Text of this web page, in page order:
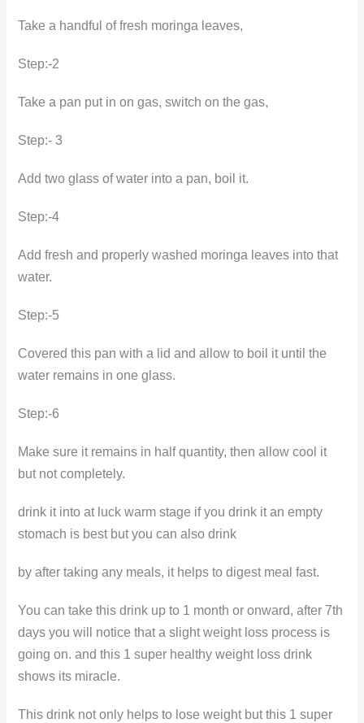
Take a handful of fresh moringa leaves,
Step:-2
Take a pan put in on gas, switch on the gas,
Step:- 3
Add two glass of water into a pan, boil it.
Step:-4
Add fresh and properly washed moringa leaves into that
water.
Step:-5
Covered this pan with a lid and allow to boil it until the
water remains in one glass.
Step:-6
Make sure it remains in half quantity, then allow cool it
but not completely.
drink it into at luck warm stage if you drink it an empty
stomach is best but you can also drink
by after taking any meals, it helps to digest meal fast.
You can take this drink up to 1 month or onward, after 7th
days you will notice that a slight weight loss process is
going on. and this 1 super healthy weight loss drink
shows its miracle.
This drink not only helps to lose weight but this 1 super